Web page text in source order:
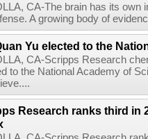
CA-The brain has its
A growing body of
Yu elected to the
CA-Scripps Research
to the National Academy of
Research ranks third in